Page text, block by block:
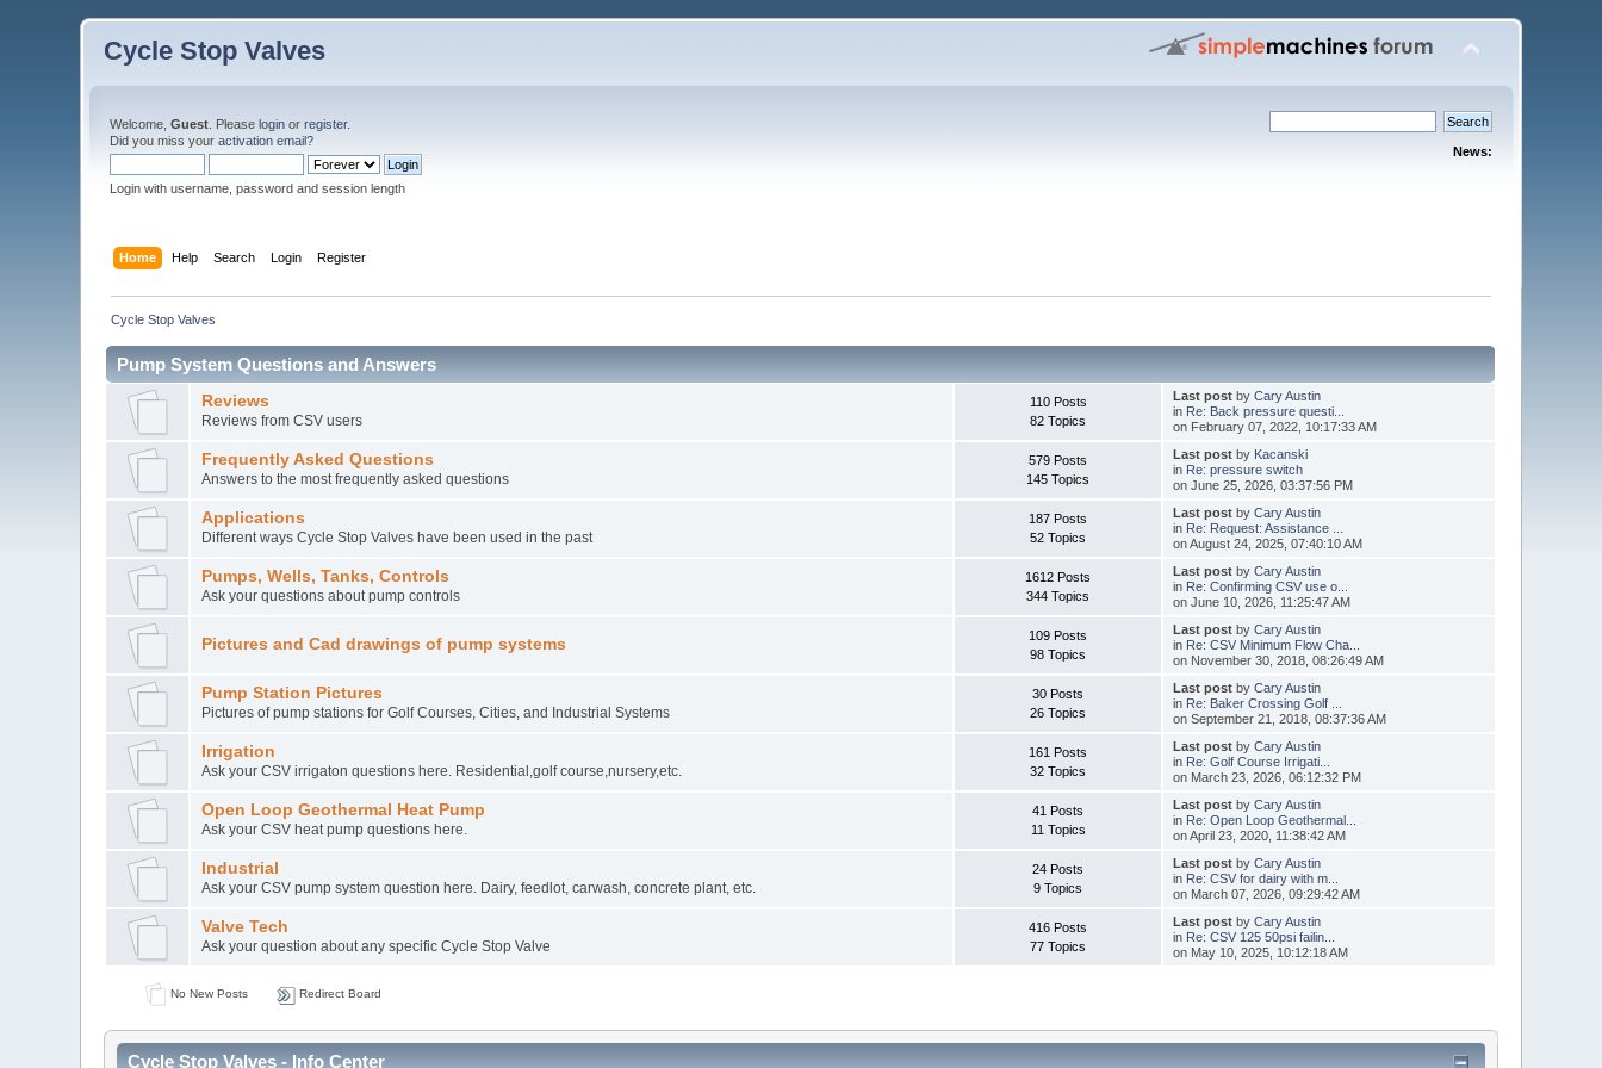
Cycle Stop Valves
Welcome,Guest . Pleaselogin orregister.
Did you miss youractivation email?
Login with username, password and session length
News:
Home Help Search Login Register
Cycle Stop Valves
Pump System Questions and Answers
Reviews
Reviews from CSV users
110 Posts
82 Topics
Last postby Cary Austin
in Re: Back pressure questi...
on February 07, 2022, 10:17:33 AM
Frequently Asked Questions
Answers to the most frequently asked questions
579 Posts
145 Topics
Last postby Kacanski
in Re: pressure switch
on June 25, 2026, 03:37:56 PM
Applications
Different ways Cycle Stop Valves have been used in the past
187 Posts
52 Topics
Last postby Cary Austin
in Re: Request: Assistance ...
on August 24, 2025, 07:40:10 AM
Pumps, Wells, Tanks, Controls
Ask your questions about pump controls
1612 Posts
344 Topics
Last postby Cary Austin
in Re: Confirming CSV use o...
on June 10, 2026, 11:25:47 AM
Pictures and Cad drawings of pump systems
109 Posts
98 Topics
Last postby Cary Austin
in Re: CSV Minimum Flow Cha...
on November 30, 2018, 08:26:49 AM
Pump Station Pictures
Pictures of pump stations for Golf Courses, Cities, and Industrial Systems
30 Posts
26 Topics
Last postby Cary Austin
in Re: Baker Crossing Golf ...
on September 21, 2018, 08:37:36 AM
Irrigation
Ask your CSV irrigaton questions here. Residential,golf course,nursery,etc.
161 Posts
32 Topics
Last postby Cary Austin
in Re: Golf Course Irrigati...
on March 23, 2026, 06:12:32 PM
Open Loop Geothermal Heat Pump
Ask your CSV heat pump questions here.
41 Posts
11 Topics
Last postby Cary Austin
in Re: Open Loop Geothermal...
on April 23, 2020, 11:38:42 AM
Industrial
Ask your CSV pump system question here. Dairy, feedlot, carwash, concrete plant, etc.
24 Posts
9 Topics
Last postby Cary Austin
in Re: CSV for dairy with m...
on March 07, 2026, 09:29:42 AM
Valve Tech
Ask your question about any specific Cycle Stop Valve
416 Posts
77 Topics
Last postby Cary Austin
in Re: CSV 125 50psi failin...
on May 10, 2025, 10:12:18 AM
No New Posts Redirect Board
Cycle Stop Valves - Info Center